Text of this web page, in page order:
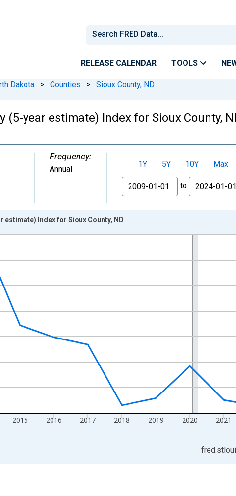
RELEASE CALENDAR TOOLS
Dakota > Counties > Sioux County, ND
year estimate) Index for Sioux County,
Frequency:
Annual 1Y 5Y 10Y
Max
From
to
01 1:00:00 to 2024-01-01 1:00:00.
2015 2016 2017 2018 2019 2020 2021
Index for Sioux County, ND